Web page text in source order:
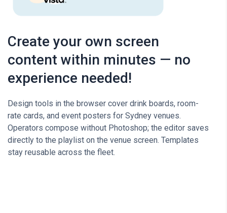
Create your own screen
content within minutes — no
experience needed!
Design tools in the browser cover drink boards, room-
rate cards, and event posters for Sydney venues.
Operators compose without Photoshop; the editor saves
directly to the playlist on the venue screen. Templates
stay reusable across the fleet.